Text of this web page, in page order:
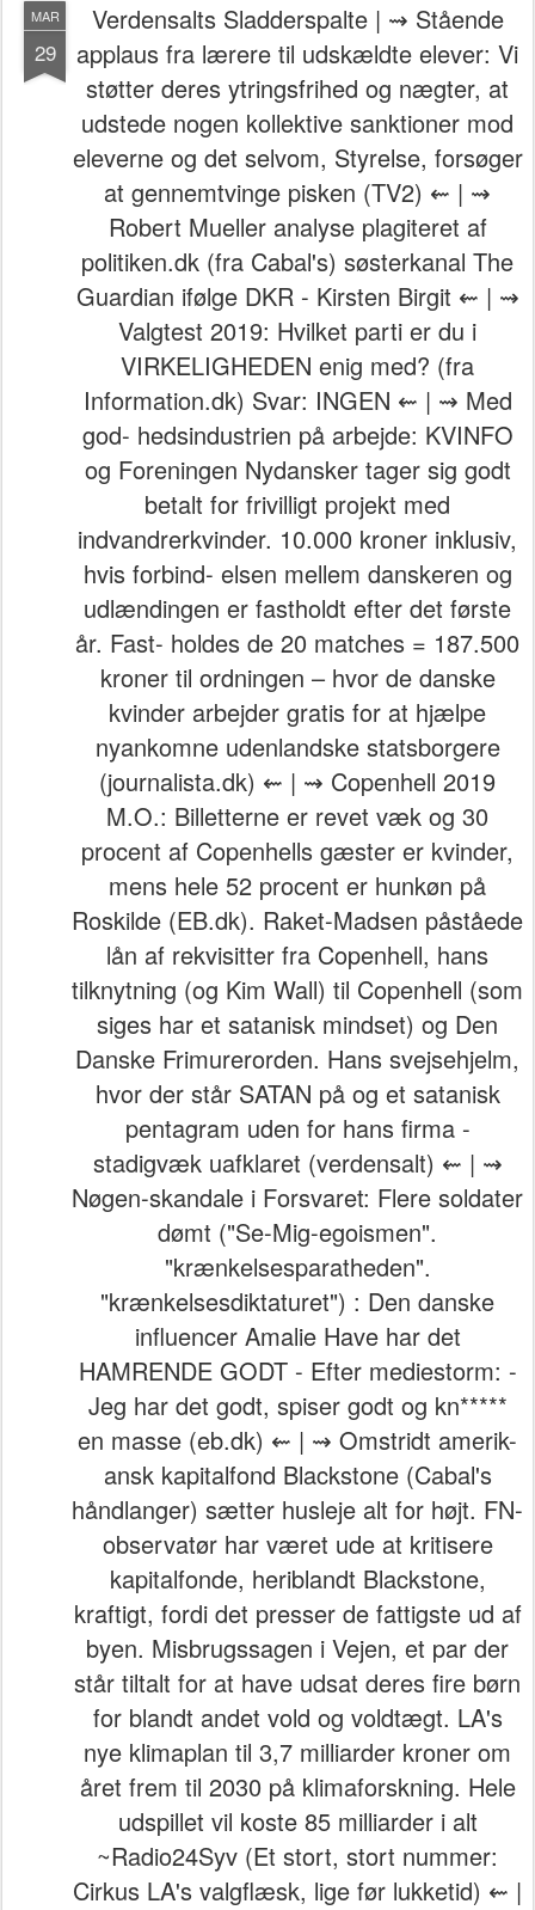
MAR
29
Verdensalts Sladderspalte | ⇝ Stående
applaus fra lærere til udskældte elever: Vi
støtter deres ytringsfrihed og nægter, at
udstede nogen kollektive sanktioner mod
eleverne og det selvom, Styrelse, forsøger
at gennemtvinge pisken (TV2) ⇜ | ⇝
Robert Mueller analyse plagiteret af
politiken.dk (fra Cabal's) søsterkanal The
Guardian ifølge DKR - Kirsten Birgit ⇜ | ⇝
Valgtest 2019: Hvilket parti er du i
VIRKELIGHEDEN enig med? (fra
Information.dk) Svar: INGEN ⇜ | ⇝ Med
god- hedsindustrien på arbejde: KVINFO
og Foreningen Nydansker tager sig godt
betalt for frivilligt projekt med
indvandrerkvinder. 10.000 kroner inklusiv,
hvis forbind- elsen mellem danskeren og
udlændingen er fastholdt efter det første
år. Fast- holdes de 20 matches = 187.500
kroner til ordningen – hvor de danske
kvinder arbejder gratis for at hjælpe
nyankomne udenlandske statsborgere
(journalista.dk) ⇜ | ⇝ Copenhell 2019
M.O.: Billetterne er revet væk og 30
procent af Copenhells gæster er kvinder,
mens hele 52 procent er hunkøn på
Roskilde (EB.dk). Raket-Madsen påståede
lån af rekvisitter fra Copenhell, hans
tilknytning (og Kim Wall) til Copenhell (som
siges har et satanisk mindset) og Den
Danske Frimurerorden. Hans svejsehjelm,
hvor der står SATAN på og et satanisk
pentagram uden for hans firma -
stadigvæk uafklaret (verdensalt) ⇜ | ⇝
Nøgen-skandale i Forsvaret: Flere soldater
dømt ("Se-Mig-egoismen".
"krænkelsesparatheden".
"krænkelsesdiktaturet") : Den danske
influencer Amalie Have har det
HAMRENDE GODT - Efter mediestorm: -
Jeg har det godt, spiser godt og kn*****
en masse (eb.dk) ⇜ | ⇝ Omstridt amerik-
ansk kapitalfond Blackstone (Cabal's
håndlanger) sætter husleje alt for højt. FN-
observatør har været ude at kritisere
kapitalfonde, heriblandt Blackstone,
kraftigt, fordi det presser de fattigste ud af
byen. Misbrugssagen i Vejen, et par der
står tiltalt for at have udsat deres fire børn
for blandt andet vold og voldtægt. LA's
nye klimaplan til 3,7 milliarder kroner om
året frem til 2030 på klimaforskning. Hele
udspillet vil koste 85 milliarder i alt
~Radio24Syv (Et stort, stort nummer:
Cirkus LA's valgflæsk, lige før lukketid) ⇜ |